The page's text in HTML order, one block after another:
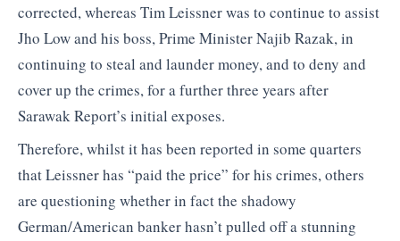
corrected, whereas Tim Leissner was to continue to assist
Jho Low and his boss, Prime Minister Najib Razak, in
continuing to steal and launder money, and to deny and
cover up the crimes, for a further three years after
Sarawak Report’s initial exposes.
Therefore, whilst it has been reported in some quarters
that Leissner has “paid the price” for his crimes, others
are questioning whether in fact the shadowy
German/American banker hasn’t pulled off a stunning